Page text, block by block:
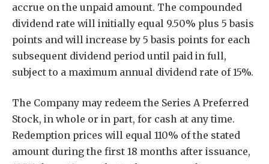
accrue on the unpaid amount. The compounded
dividend rate will initially equal 9.50% plus 5 basis
points and will increase by 5 basis points for each
subsequent dividend period until paid in full,
subject to a maximum annual dividend rate of 15%.
The Company may redeem the Series A Preferred
Stock, in whole or in part, for cash at any time.
Redemption prices will equal 110% of the stated
amount during the first 18 months after issuance,